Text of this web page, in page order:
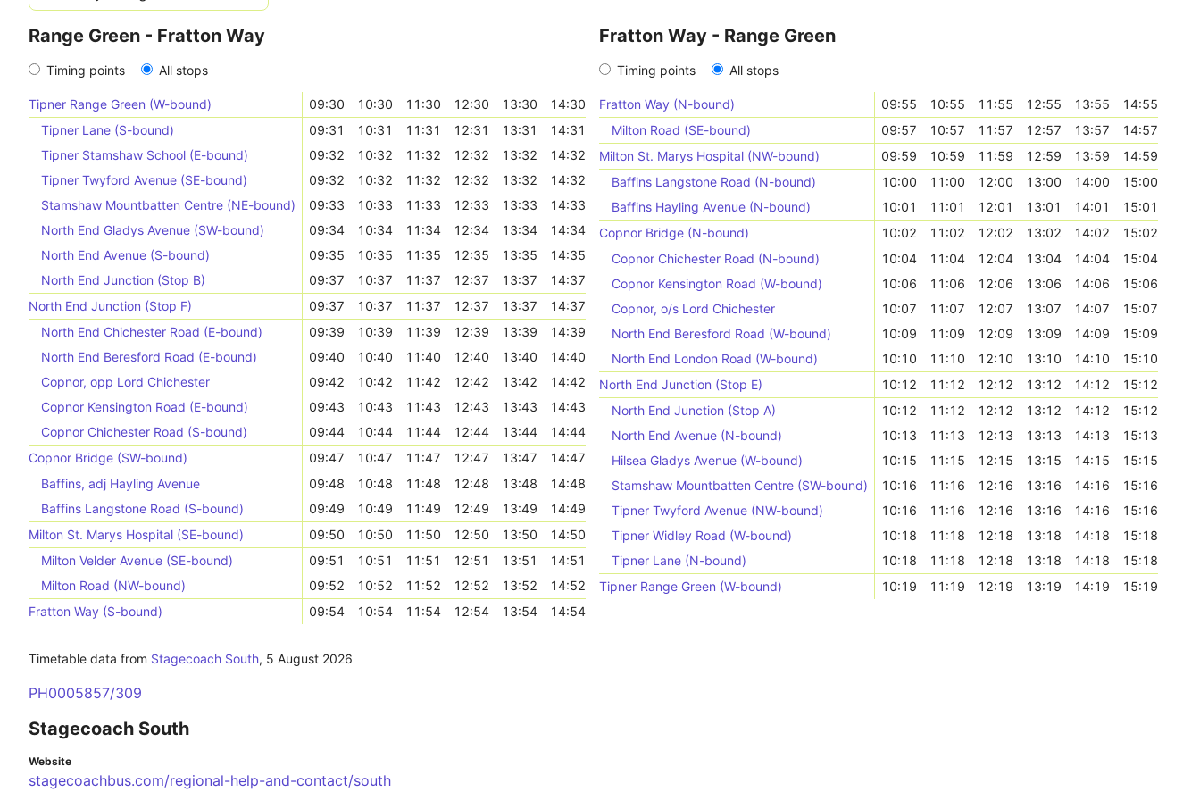
Range Green - Fratton Way
Timing points All stops
Tipner Range Green (W-bound) 09:30 10:30 11:30 12:30 13:30
14:30
Tipner Lane (S-bound)
09:31 10:31 11:31 12:31 13:31
14:31
Tipner Stamshaw School (E-bound)
09:32 10:32 11:32 12:32 13:32
14:32
Tipner Twyford Avenue (SE-bound)
09:32 10:32 11:32 12:32 13:32
14:32
Stamshaw Mountbatten Centre (NE-bound)
09:33 10:33 11:33 12:33 13:33
14:33
North End Gladys Avenue (SW-bound)
09:34 10:34 11:34 12:34 13:34
14:34
North End Avenue (S-bound)
09:35 10:35 11:35 12:35 13:35
14:35
North End Junction (Stop B)
09:37 10:37 11:37 12:37 13:37
14:37
North End Junction (Stop F)
09:37 10:37 11:37 12:37 13:37
14:37
North End Chichester Road (E-bound)
09:39 10:39 11:39 12:39 13:39
14:39
North End Beresford Road (E-bound)
09:40 10:40 11:40 12:40 13:40
14:40
Copnor, opp Lord Chichester
09:42 10:42 11:42 12:42 13:42
14:42
Copnor Kensington Road (E-bound)
09:43 10:43 11:43 12:43 13:43
14:43
Copnor Chichester Road (S-bound)
09:44 10:44 11:44 12:44 13:44
14:44
Copnor Bridge (SW-bound)
09:47 10:47 11:47 12:47 13:47
14:47
Baffins, adj Hayling Avenue
09:48 10:48 11:48 12:48 13:48
14:48
Baffins Langstone Road (S-bound)
09:49 10:49 11:49 12:49 13:49
14:49
Milton St. Marys Hospital (SE-bound)
09:50 10:50 11:50 12:50 13:50
14:50
Milton Velder Avenue (SE-bound)
09:51 10:51 11:51 12:51 13:51
14:51
Milton Road (NW-bound)
09:52 10:52 11:52 12:52 13:52
14:52
Fratton Way (S-bound)
09:54 10:54 11:54 12:54 13:54 14:54
Fratton Way - Range Green
Timing points All stops
Fratton Way (N-bound) 09:55 10:55 11:55 12:55 13:55
14:55
Milton Road (SE-bound)
09:57 10:57 11:57 12:57 13:57
14:57
Milton St. Marys Hospital (NW-bound)
09:59 10:59 11:59 12:59 13:59
14:59
Baffins Langstone Road (N-bound)
10:00 11:00 12:00 13:00 14:00
15:00
Baffins Hayling Avenue (N-bound)
10:01 11:01 12:01 13:01 14:01
15:01
Copnor Bridge (N-bound)
10:02 11:02 12:02 13:02 14:02
15:02
Copnor Chichester Road (N-bound)
10:04 11:04 12:04 13:04 14:04
15:04
Copnor Kensington Road (W-bound)
10:06 11:06 12:06 13:06 14:06
15:06
Copnor, o/s Lord Chichester
10:07 11:07 12:07 13:07 14:07
15:07
North End Beresford Road (W-bound)
10:09 11:09 12:09 13:09 14:09
15:09
North End London Road (W-bound)
10:10 11:10 12:10 13:10 14:10
15:10
North End Junction (Stop E)
10:12 11:12 12:12 13:12 14:12
15:12
North End Junction (Stop A)
10:12 11:12 12:12 13:12 14:12
15:12
North End Avenue (N-bound)
10:13 11:13 12:13 13:13 14:13
15:13
Hilsea Gladys Avenue (W-bound)
10:15 11:15 12:15 13:15 14:15
15:15
Stamshaw Mountbatten Centre (SW-bound)
10:16 11:16 12:16 13:16 14:16
15:16
Tipner Twyford Avenue (NW-bound)
10:16 11:16 12:16 13:16 14:16
15:16
Tipner Widley Road (W-bound)
10:18 11:18 12:18 13:18 14:18
15:18
Tipner Lane (N-bound)
10:18 11:18 12:18 13:18 14:18
15:18
Tipner Range Green (W-bound)
10:19 11:19 12:19 13:19 14:19 15:19
Timetable data from Stagecoach South, 5 August 2026
PH0005857/309
Stagecoach South
Website
stagecoachbus.com/regional-help-and-contact/south